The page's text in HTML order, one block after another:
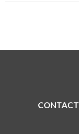
CONTACT